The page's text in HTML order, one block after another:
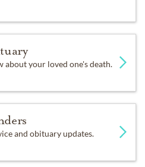
about your loved one's death.
and obituary updates.